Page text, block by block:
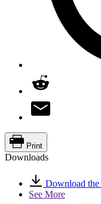
Print
Downloads
Download the
See More